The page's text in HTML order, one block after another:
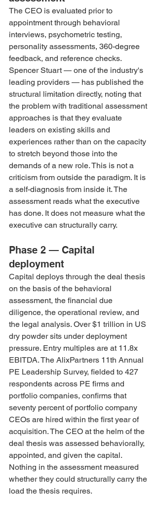
The CEO is evaluated prior to
appointment through behavioral
interviews, psychometric testing,
personality assessments, 360-degree
feedback, and reference checks.
Spencer Stuart — one of the industry's
leading providers — has published the
structural limitation directly, noting that
the problem with traditional assessment
approaches is that they evaluate
leaders on existing skills and
experiences rather than on the capacity
to stretch beyond those into the
demands of a new role. This is not a
criticism from outside the paradigm. It is
a self-diagnosis from inside it. The
assessment reads what the executive
has done. It does not measure what the
executive can structurally carry.
Phase 2 — Capital
deployment
Capital deploys through the deal thesis
on the basis of the behavioral
assessment, the financial due
diligence, the operational review, and
the legal analysis. Over $1 trillion in US
dry powder sits under deployment
pressure. Entry multiples are at 11.8x
EBITDA. The AlixPartners 11th Annual
PE Leadership Survey, fielded to 427
respondents across PE firms and
portfolio companies, confirms that
seventy percent of portfolio company
CEOs are hired within the first year of
acquisition. The CEO at the helm of the
deal thesis was assessed behaviorally,
appointed, and given the capital.
Nothing in the assessment measured
whether they could structurally carry the
load the thesis requires.